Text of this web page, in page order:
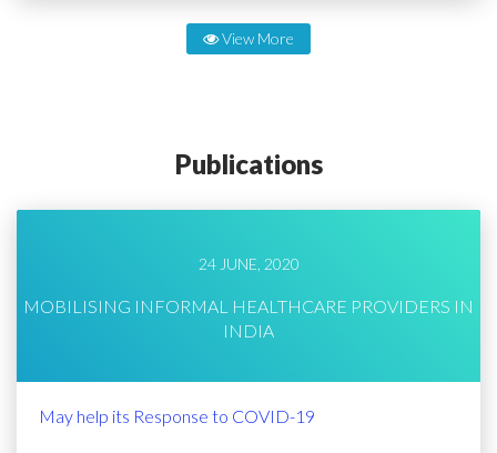
View More
Publications
24 JUNE, 2020
MOBILISING INFORMAL HEALTHCARE PROVIDERS IN
INDIA
May help its Response to COVID-19